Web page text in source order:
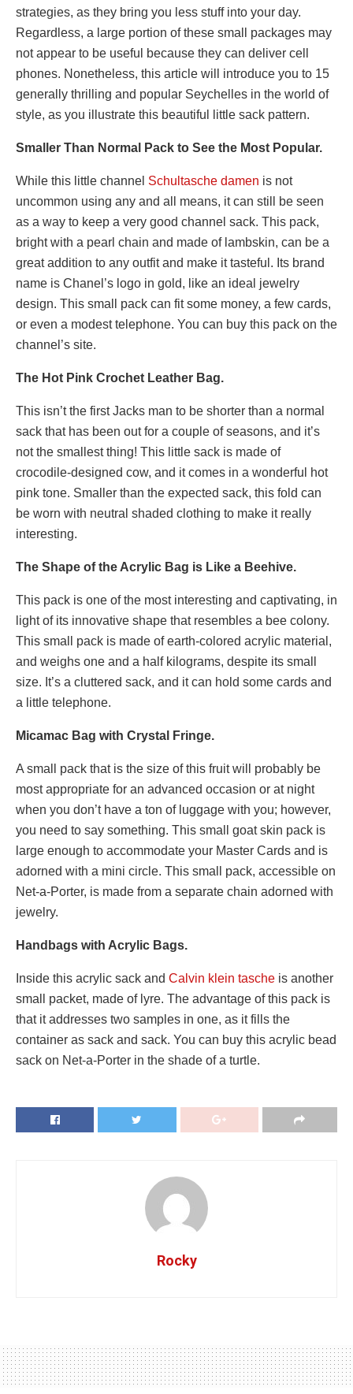
strategies, as they bring you less stuff into your day.
Regardless, a large portion of these small packages may
not appear to be useful because they can deliver cell
phones. Nonetheless, this article will introduce you to 15
generally thrilling and popular Seychelles in the world of
style, as you illustrate this beautiful little sack pattern.
Smaller Than Normal Pack to See the Most Popular.
While this little channel Schultasche damen is not
uncommon using any and all means, it can still be seen
as a way to keep a very good channel sack. This pack,
bright with a pearl chain and made of lambskin, can be a
great addition to any outfit and make it tasteful. Its brand
name is Chanel’s logo in gold, like an ideal jewelry
design. This small pack can fit some money, a few cards,
or even a modest telephone. You can buy this pack on the
channel’s site.
The Hot Pink Crochet Leather Bag.
This isn’t the first Jacks man to be shorter than a normal
sack that has been out for a couple of seasons, and it’s
not the smallest thing! This little sack is made of
crocodile-designed cow, and it comes in a wonderful hot
pink tone. Smaller than the expected sack, this fold can
be worn with neutral shaded clothing to make it really
interesting.
The Shape of the Acrylic Bag is Like a Beehive.
This pack is one of the most interesting and captivating, in
light of its innovative shape that resembles a bee colony.
This small pack is made of earth-colored acrylic material,
and weighs one and a half kilograms, despite its small
size. It’s a cluttered sack, and it can hold some cards and
a little telephone.
Micamac Bag with Crystal Fringe.
A small pack that is the size of this fruit will probably be
most appropriate for an advanced occasion or at night
when you don’t have a ton of luggage with you; however,
you need to say something. This small goat skin pack is
large enough to accommodate your Master Cards and is
adorned with a mini circle. This small pack, accessible on
Net-a-Porter, is made from a separate chain adorned with
jewelry.
Handbags with Acrylic Bags.
Inside this acrylic sack and Calvin klein tasche is another
small packet, made of lyre. The advantage of this pack is
that it addresses two samples in one, as it fills the
container as sack and sack. You can buy this acrylic bead
sack on Net-a-Porter in the shade of a turtle.
Rocky